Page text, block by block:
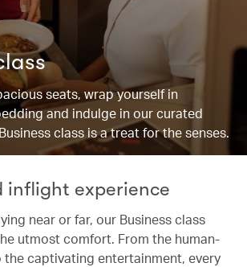
seats, wrap yourself in
and indulge in our curated
class is a treat for the senses.
inflight experience
near or far, our Business class
utmost comfort. From the human-
captivating entertainment, every